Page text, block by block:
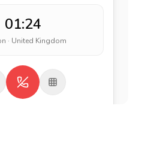
01:24
· United Kingdom